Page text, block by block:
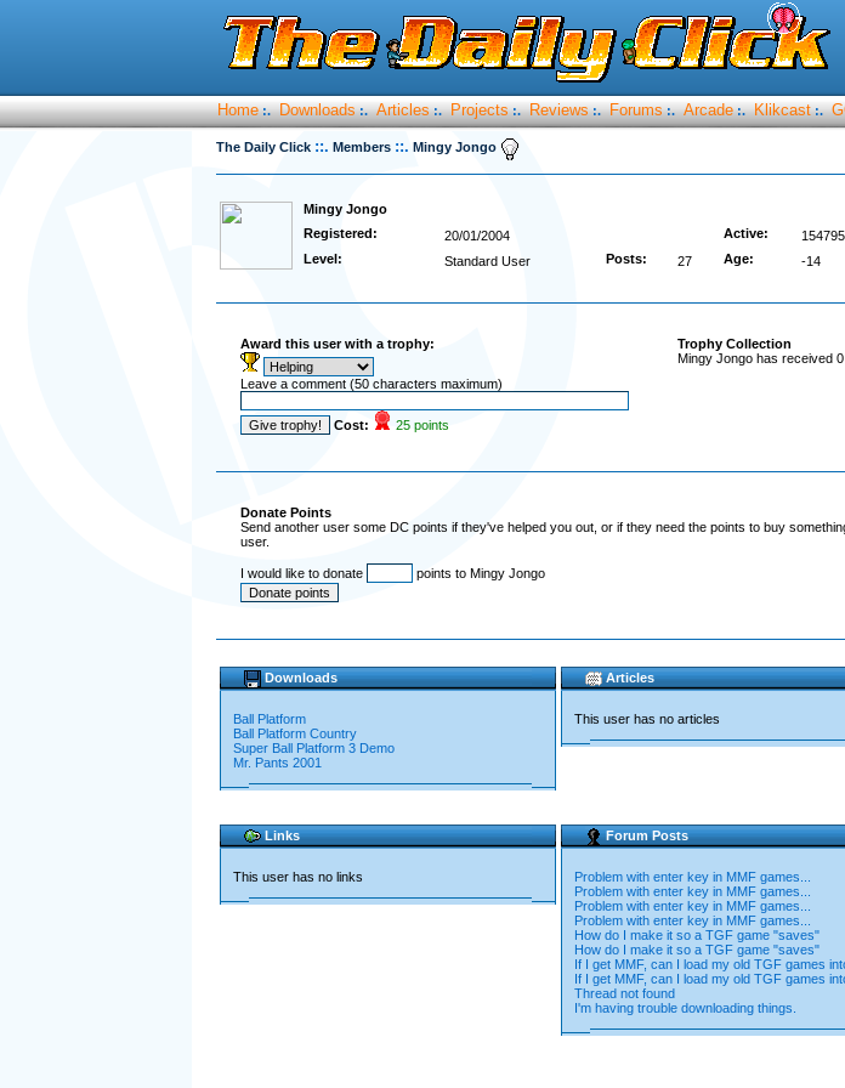
Home :. Downloads :. Articles :. Projects :. Reviews :. Forums :. Arcade :. Klikcast :.
The Daily Click ::. Members ::. Mingy Jongo
Mingy Jongo
Registered:
20/01/2004 Active:
Level:
Standard User Posts: 27 Age: -14
Award this user with a trophy:
Leave a comment (50 characters maximum)
Cost: 25 points
Trophy Collection
Mingy Jongo has received 0
Donate Points
Send another user some DC points if they've helped you out, or if they need the points to buy
user.
I would like to donate points to Mingy Jongo
Downloads
Ball Platform
Ball Platform Country
Super Ball Platform 3 Demo
Mr. Pants 2001
Articles
This user has no articles
Links
This user has no links
Forum Posts
Problem with enter key in MMF games...
Problem with enter key in MMF games...
Problem with enter key in MMF games...
Problem with enter key in MMF games...
How do I make it so a TGF game "saves"
How do I make it so a TGF game "saves"
If I get MMF, can I load my old TGF games
If I get MMF, can I load my old TGF games
Thread not found
I'm having trouble downloading things.